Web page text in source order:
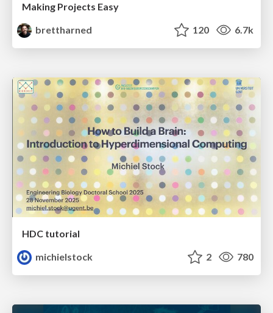
Making Projects Easy
brettharned
120 6.7k
HDC tutorial
michielstock
2 780